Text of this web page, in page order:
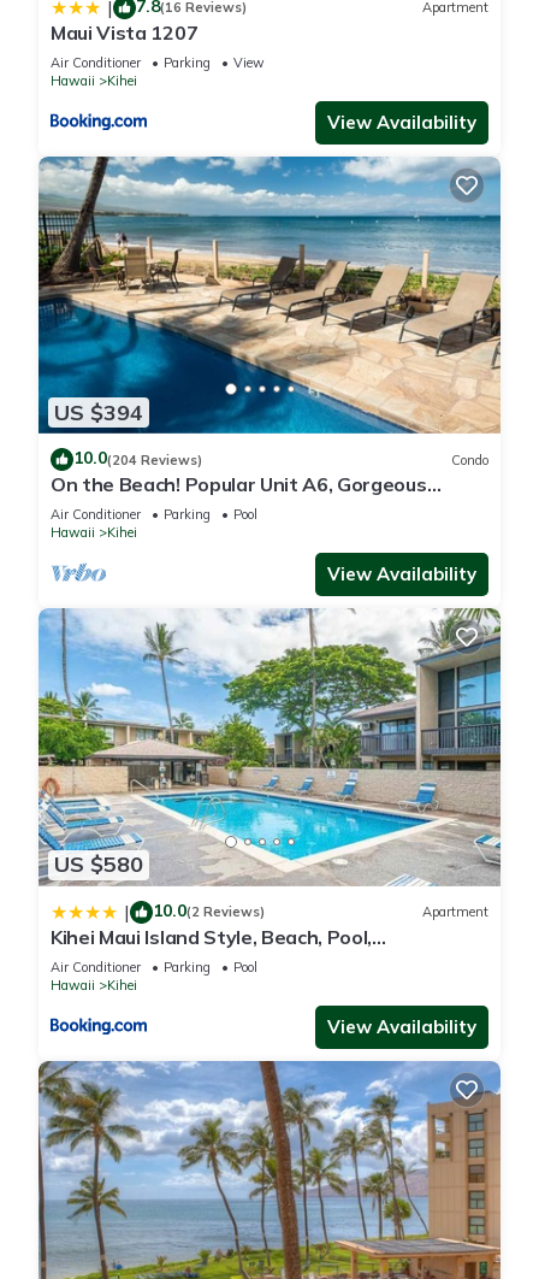
| 7.8(16 Reviews) Apartment
Maui Vista 1207
Air Conditioner Parking
View
Hawaii
Kihei
View Availability
US $394
10.0(204 Reviews) Condo
On the Beach! Popular Unit A6, Gorgeous
Remodel. An Ideal Location.
Air Conditioner Parking
Pool
Hawaii
Kihei
View Availability
US $580
| 10.0(2 Reviews) Apartment
Kihei Maui Island Style, Beach, Pool,
Restaurants Kihei Gardens Estates
Air Conditioner Parking
Pool
Hawaii
Kihei
View Availability